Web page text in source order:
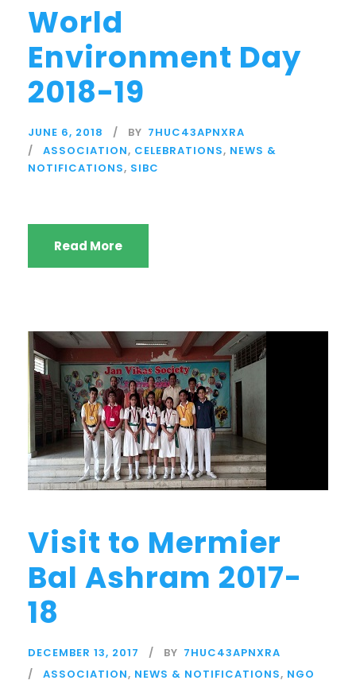
World
Environment Day
2018-19
JUNE 6, 2018 BY 7HUC43APNXRA
ASSOCIATION, CELEBRATIONS, NEWS &
NOTIFICATIONS, SIBC
Read More
Visit to Mermier
Bal Ashram 2017-
18
DECEMBER 13, 2017 BY 7HUC43APNXRA
ASSOCIATION, NEWS & NOTIFICATIONS, NGO